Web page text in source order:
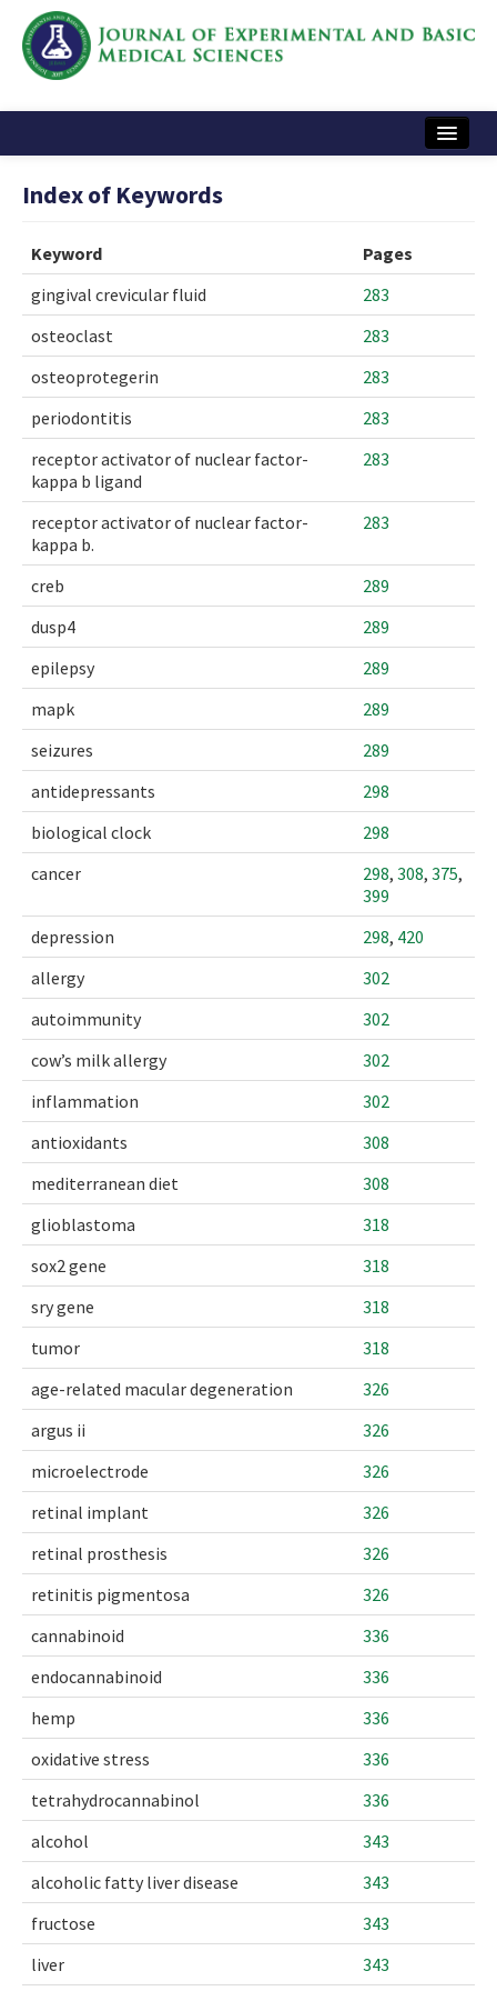
Articles and Issues
Instructions
Journal Information
Contact Us
e-ISSN: 2717-9478
Index of Keywords
Keyword
Pages
gingival crevicular fluid
283
osteoclast
283
osteoprotegerin
283
periodontitis
283
receptor activator of nuclear factor-
kappa b ligand
283
receptor activator of nuclear factor-
kappa b.
283
creb
289
dusp4
289
epilepsy
289
mapk
289
seizures
289
antidepressants
298
biological clock
298
cancer
298, 308, 375,
399
depression
298, 420
allergy
302
autoimmunity
302
cow’s milk allergy
302
inflammation
302
antioxidants
308
mediterranean diet
308
glioblastoma
318
sox2 gene
318
sry gene
318
tumor
318
age-related macular degeneration
326
argus ii
326
microelectrode
326
retinal implant
326
retinal prosthesis
326
retinitis pigmentosa
326
cannabinoid
336
endocannabinoid
336
hemp
336
oxidative stress
336
tetrahydrocannabinol
336
alcohol
343
alcoholic fatty liver disease
343
fructose
343
liver
343